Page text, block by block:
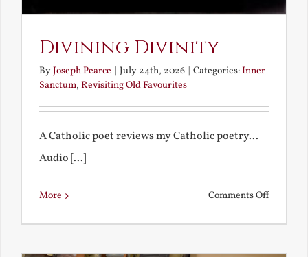
Divining Divinity
ByJoseph Pearce July 24th, 2026 Categories:Inner
Sanctum, Revisiting Old Favourites
A Catholic poet reviews my Catholic poetry...
Audio [...]
More Comments Offon